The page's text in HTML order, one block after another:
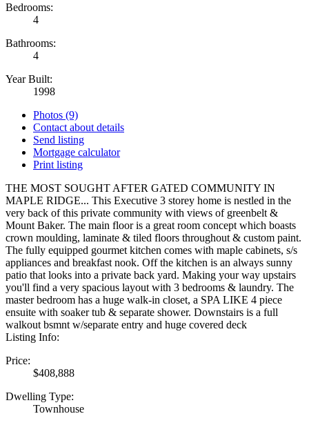
Bedrooms:
4
Bathrooms:
4
Year Built:
1998
Photos (9)
Contact about details
Send listing
Mortgage calculator
Print listing
THE MOST SOUGHT AFTER GATED COMMUNITY IN
MAPLE RIDGE... This Executive 3 storey home is nestled in the
very back of this private community with views of greenbelt &
Mount Baker. The main floor is a great room concept which boasts
crown moulding, laminate & tiled floors throughout & custom paint.
The fully equipped gourmet kitchen comes with maple cabinets, s/s
appliances and breakfast nook. Off the kitchen is an always sunny
patio that looks into a private back yard. Making your way upstairs
you'll find a very spacious layout with 3 bedrooms & laundry. The
master bedroom has a huge walk-in closet, a SPA LIKE 4 piece
ensuite with soaker tub & separate shower. Downstairs is a full
walkout bsmnt w/separate entry and huge covered deck
Listing Info:
Price:
$408,888
Dwelling Type:
Townhouse